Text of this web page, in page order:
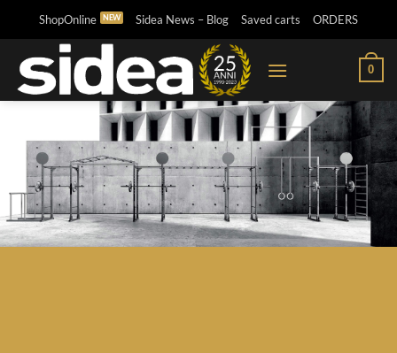
content
ShopOnline Sidea News – Blog Saved carts ORDERS
0